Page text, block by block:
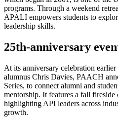
programs. Through a weekend
APALI empowers students to
leadership skills.
25th-anniversary
At its anniversary celebration
alumnus Chris Davies, PAACH
Series, to connect alumni and
mentorship. It features a fall fireside
highlighting API leaders across
growth.